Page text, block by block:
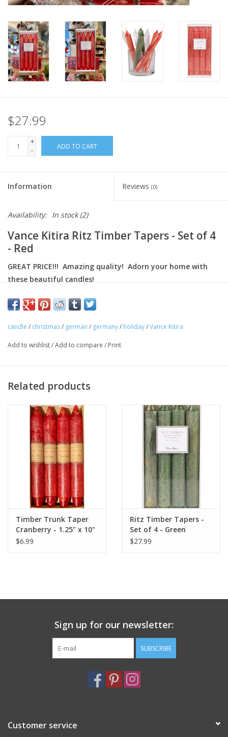
Bath & Body
Italian Home
European Splendor® Blog
$27.99
+
-
ADD TO CART
Information Reviews (0)
Availability: In stock(2)
Vance Kitira Ritz Timber Tapers - Set of 4
- Red
GREAT PRICE!!! Amazing quality! Adorn your home with
these beautiful candles!
Ritz Timber® Tapers are hand-brushed with either a gold or
pearl finish, making them the perfect accessories at special
occasions and throughout the year. These unscented tapers
the U.S. and fine dyes from Germany. These display perfectly on
Bohemia Crystal Candlesticks
Height: 10"
Estimated Burn Time: 15 Hours
Other colors available.
(Priced as set of 4).
candle / christmas/ german / germany/ holiday/Vance Kitira
Add to wishlist/Add to compare / Print
Related products
Timber Trunk Taper
Cranberry - 1.25" x 10"
by Vance Kitira
$6.99
Ritz Timber Tapers -
Set of 4 - Green
$27.99
Sign up for our newsletter:
SUBSCRIBE
Customer service